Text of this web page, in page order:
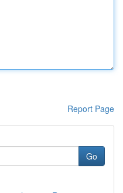
Report Page
Go